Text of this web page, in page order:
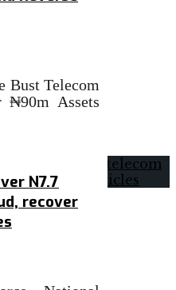
Bust Telecom
₦90m Assets
N7.7
recover